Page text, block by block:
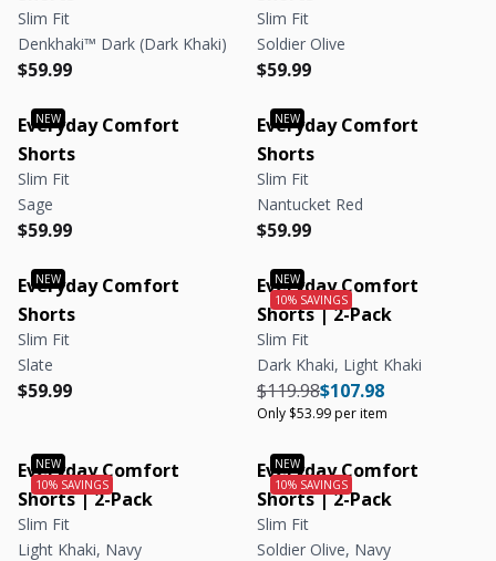
Slim Fit
Denkhaki™ Dark (Dark Khaki)
Regular price
$59.99
Regular price
Slim Fit
Soldier Olive
Regular price
$59.99
Regular price
Everyday Comfort
Shorts
Slim Fit
Sage
Regular price
$59.99
Regular price
Everyday Comfort
Shorts
Slim Fit
Nantucket Red
Regular price
$59.99
Regular price
Everyday Comfort
Shorts
Slim Fit
Slate
Regular price
$59.99
Regular price
Everyday Comfort
Shorts | 2-Pack
Slim Fit
Dark Khaki, Light Khaki
Unit price
Regular price
$107.98
Regular price
$119.98
Only $53.99 per item
Everyday Comfort
Shorts | 2-Pack
Slim Fit
Light Khaki, Navy
Everyday Comfort
Shorts | 2-Pack
Slim Fit
Soldier Olive, Navy